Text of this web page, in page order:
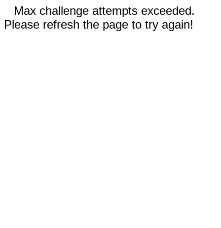
Max challenge attempts exceeded.
Please refresh the page to try again!